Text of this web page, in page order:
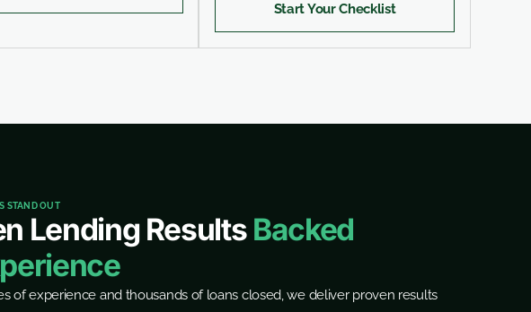
Start Your Checklist
STAND OUT
Lending ResultsBacked
of experience and thousands of loans closed, we deliver proven results